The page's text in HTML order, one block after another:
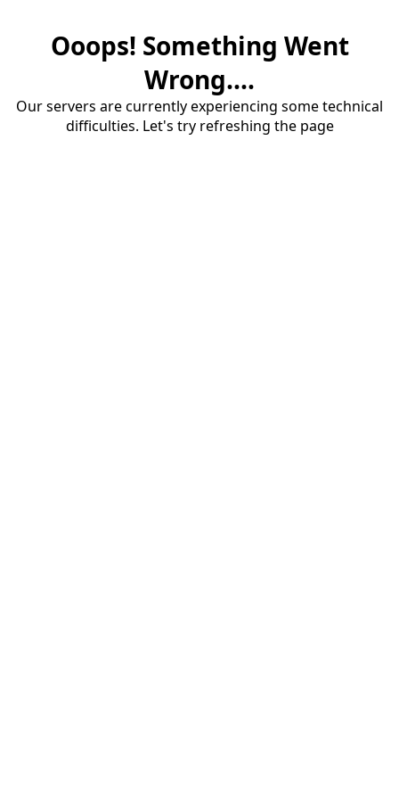
Ooops! Something Went
Wrong....
Our servers are currently experiencing some technical
difficulties. Let's try refreshing the page